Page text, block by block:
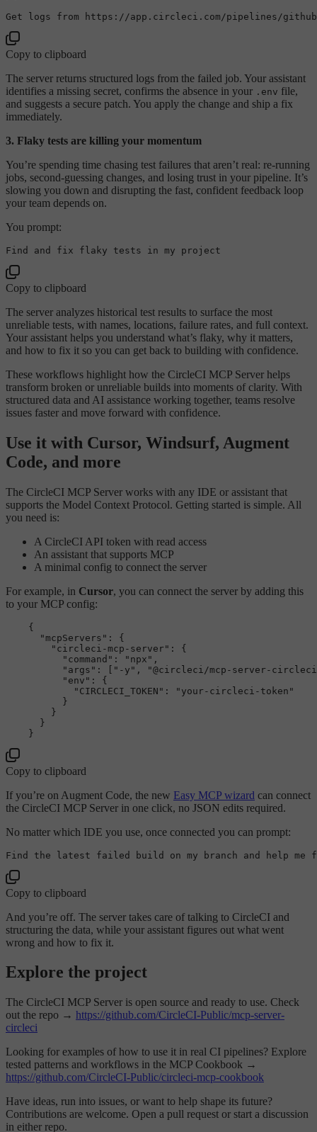
Copy to clipboard
The server returns structured logs from the failed job. Your assistant
identifies a missing secret, confirms the absence in your .env file,
and suggests a secure patch. You apply the change and ship a fix
immediately.
3. Flaky tests are killing your momentum
You’re spending time chasing test failures that aren’t real: re-running
jobs, second-guessing changes, and losing trust in your pipeline. It’s
slowing you down and disrupting the fast, confident feedback loop
your team depends on.
You prompt:
Copy to clipboard
The server analyzes historical test results to surface the most
unreliable tests, with names, locations, failure rates, and full context.
Your assistant helps you understand what’s flaky, why it matters,
and how to fix it so you can get back to building with confidence.
These workflows highlight how the CircleCI MCP Server helps
transform broken or unreliable builds into moments of clarity. With
structured data and AI assistance working together, teams resolve
issues faster and move forward with confidence.
Use it with Cursor, Windsurf, Augment
Code, and more
The CircleCI MCP Server works with any IDE or assistant that
supports the Model Context Protocol. Getting started is simple. All
you need is:
A CircleCI API token with read access
An assistant that supports MCP
A minimal config to connect the server
For example, in Cursor, you can connect the server by adding this
to your MCP config:
    {
"mcpServers" : {
"circleci-mcp-server" : {
"command" : "npx" ,
"args" : [ "-y" , "@circleci /mcp-server-
"env" : {
"CIRCLECI_TOKEN" :
"your-circleci-token"
          }
        }
      }
Copy to clipboard
If you’re on Augment Code, the new Easy MCP wizard can connect
the CircleCI MCP Server in one click, no JSON edits required.
No matter which IDE you use, once connected you can prompt:
Copy to clipboard
And you’re off. The server takes care of talking to CircleCI and
structuring the data, while your assistant figures out what went
wrong and how to fix it.
Explore the project
The CircleCI MCP Server is open source and ready to use. Check
out the repo → https://github.com/CircleCI-Public/mcp-server-
circleci
Looking for examples of how to use it in real CI pipelines? Explore
tested patterns and workflows in the MCP Cookbook →
https://github.com/CircleCI-Public/circleci-mcp-cookbook
Have ideas, run into issues, or want to help shape its future?
Contributions are welcome. Open a pull request or start a discussion
in either repo.